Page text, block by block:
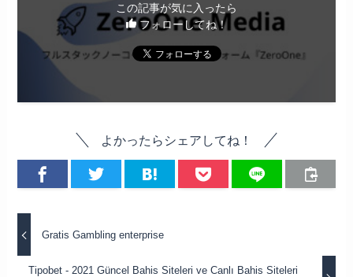
この記事が気に入ったら
フォローしてね！
よかったらシェアしてね！
Gratis Gambling enterprise
Tipobet - 2021 Güncel Bahis Siteleri ve Canlı Bahis Siteleri